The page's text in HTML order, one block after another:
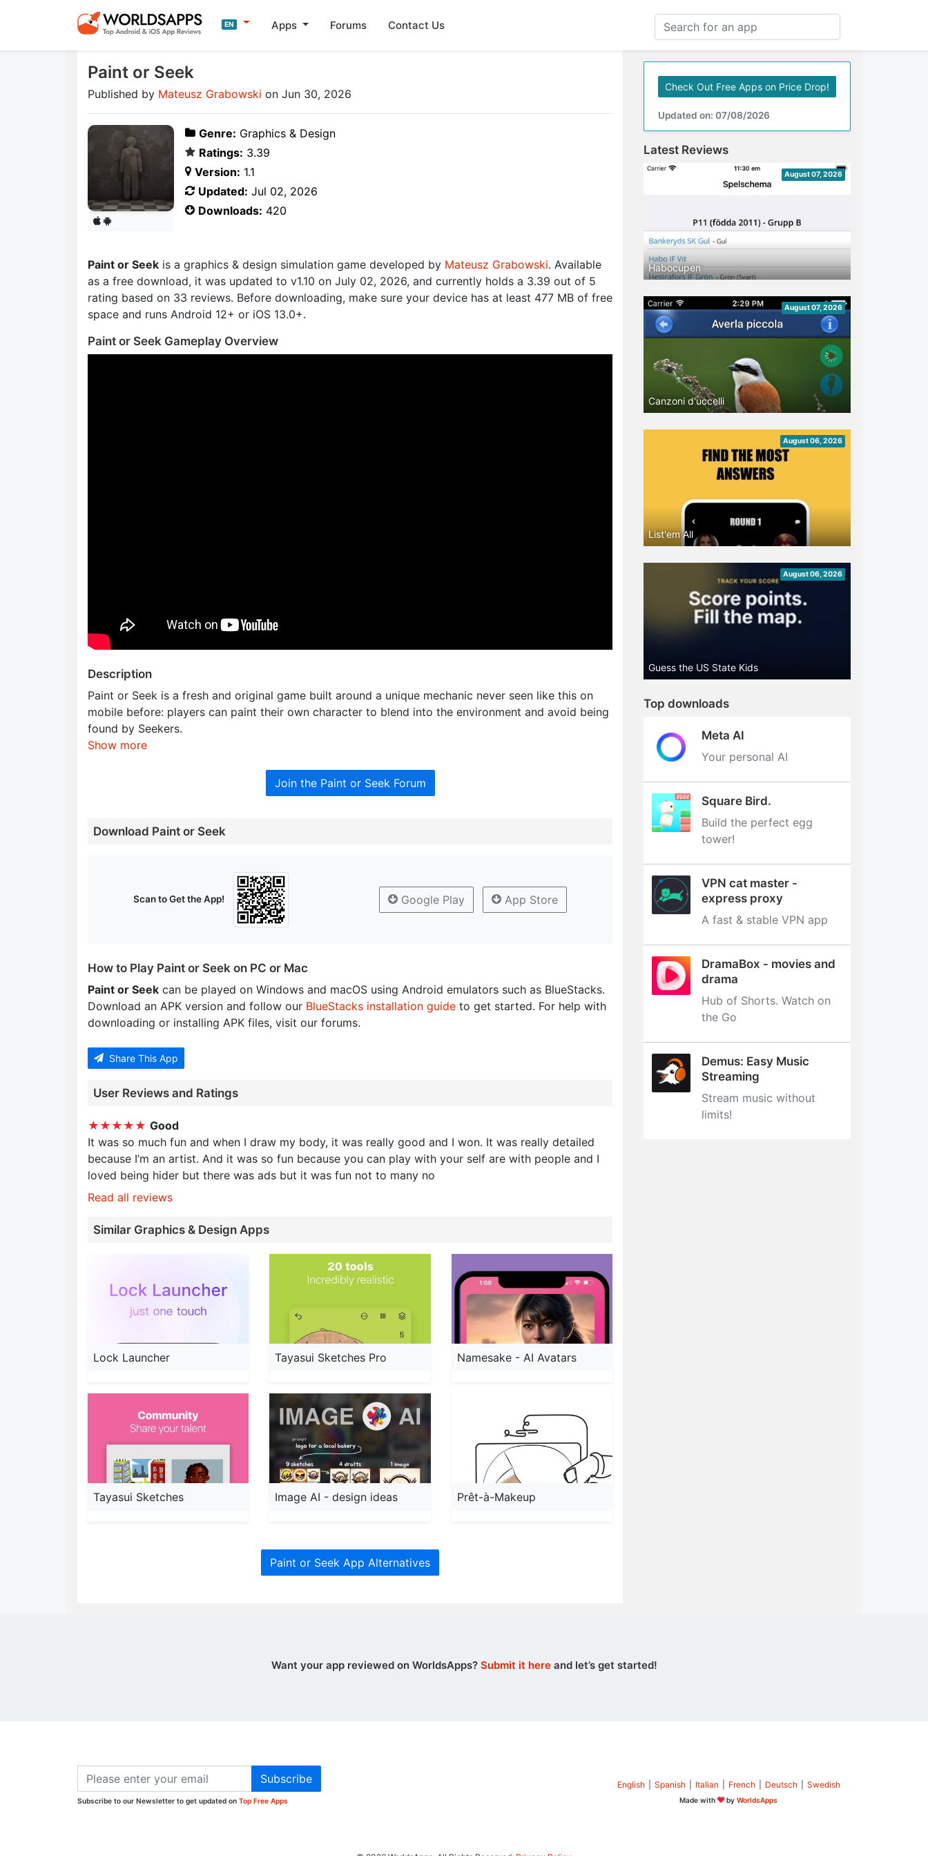
EN Apps Forums Contact Us
Paint or Seek
Published by Mateusz Grabowski on Jun 30, 2026
Genre: Graphics & Design
Ratings: 3.39
Version: 1.1
Updated: Jul 02, 2026
Downloads: 420
Paint or Seek is a graphics & design simulation game developed by Mateusz Grabowski. Available
as a free download, it was updated to v1.10 on July 02, 2026, and currently holds a 3.39 out of 5
rating based on 33 reviews. Before downloading, make sure your device has at least 477 MB of free
space and runs Android 12+ or iOS 13.0+.
Paint or Seek Gameplay Overview
Description
Paint or Seek is a fresh and original game built around a unique mechanic never seen like this on
mobile before: players can paint their own character to blend into the environment and avoid being
found by Seekers.
Show more
Join the Paint or Seek Forum
Download Paint or Seek
Scan to Get the App! Google Play App Store
How to Play Paint or Seek on PC or Mac
Paint or Seek can be played on Windows and macOS using Android emulators such as BlueStacks.
Download an APK version and follow our BlueStacks installation guide to get started. For help with
downloading or installing APK files, visit our forums.
Share This App
User Reviews and Ratings
★★★★★ Good
It was so much fun and when I draw my body, it was really good and I won. It was really detailed
because I’m an artist. And it was so fun because you can play with your self are with people and I
loved being hider but there was ads but it was fun not to many no
Read all reviews
Similar Graphics & Design Apps
Lock Launcher Tayasui Sketches Pro Namesake - AI Avatars
Tayasui Sketches Image AI - design ideas Prêt-à-Makeup
Paint or Seek App Alternatives
Check Out Free Apps on Price Drop!
Updated on: 07/08/2026
Latest Reviews
August 07, 2026
Habocupen
August 07, 2026
Canzoni d'uccelli
August 06, 2026
List'em All
August 06, 2026
Guess the US State Kids
Top downloads
Meta AI
Your personal AI
Square Bird.
Build the perfect egg
tower‪!‬
VPN cat master -
express proxy
A fast & stable VPN app
DramaBox - movies and
drama
Hub of Shorts. Watch on
the Go
Demus: Easy Music
Streaming
Stream music without
limits‪!‬
Want your app reviewed on WorldsApps? Submit it hereand let’s get started!
Subscribe
Subscribe to our Newsletter to get updated on Top Free Apps
English Spanish Italian French Deutsch Swedish
Made with byWorldsApps